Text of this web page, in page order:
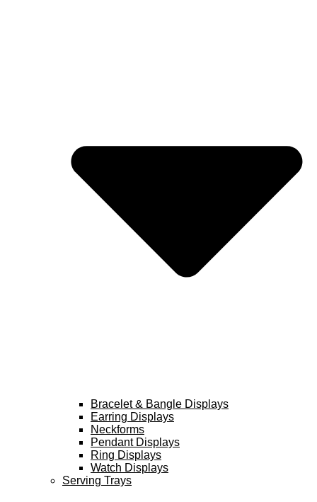
Bracelet & Bangle Displays
Earring Displays
Neckforms
Pendant Displays
Ring Displays
Watch Displays
Serving Trays